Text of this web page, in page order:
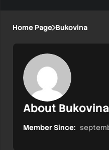
Home Page Bukovina
About Bukovina
Member Since: